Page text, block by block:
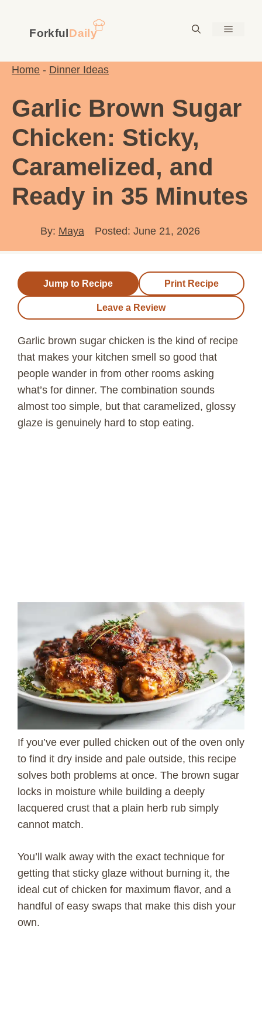
content
Menu
Home - Dinner Ideas
Garlic Brown Sugar
Chicken: Sticky,
Caramelized, and
Ready in 35 Minutes
By: Maya Posted: June 21, 2026
Jump to Recipe Print Recipe
Leave a Review
Garlic brown sugar chicken is the kind of recipe
that makes your kitchen smell so good that
people wander in from other rooms asking
what’s for dinner. The combination sounds
almost too simple, but that caramelized, glossy
glaze is genuinely hard to stop eating.
If you’ve ever pulled chicken out of the oven only
to find it dry inside and pale outside, this recipe
solves both problems at once. The brown sugar
locks in moisture while building a deeply
lacquered crust that a plain herb rub simply
cannot match.
You’ll walk away with the exact technique for
getting that sticky glaze without burning it, the
ideal cut of chicken for maximum flavor, and a
handful of easy swaps that make this dish your
own.